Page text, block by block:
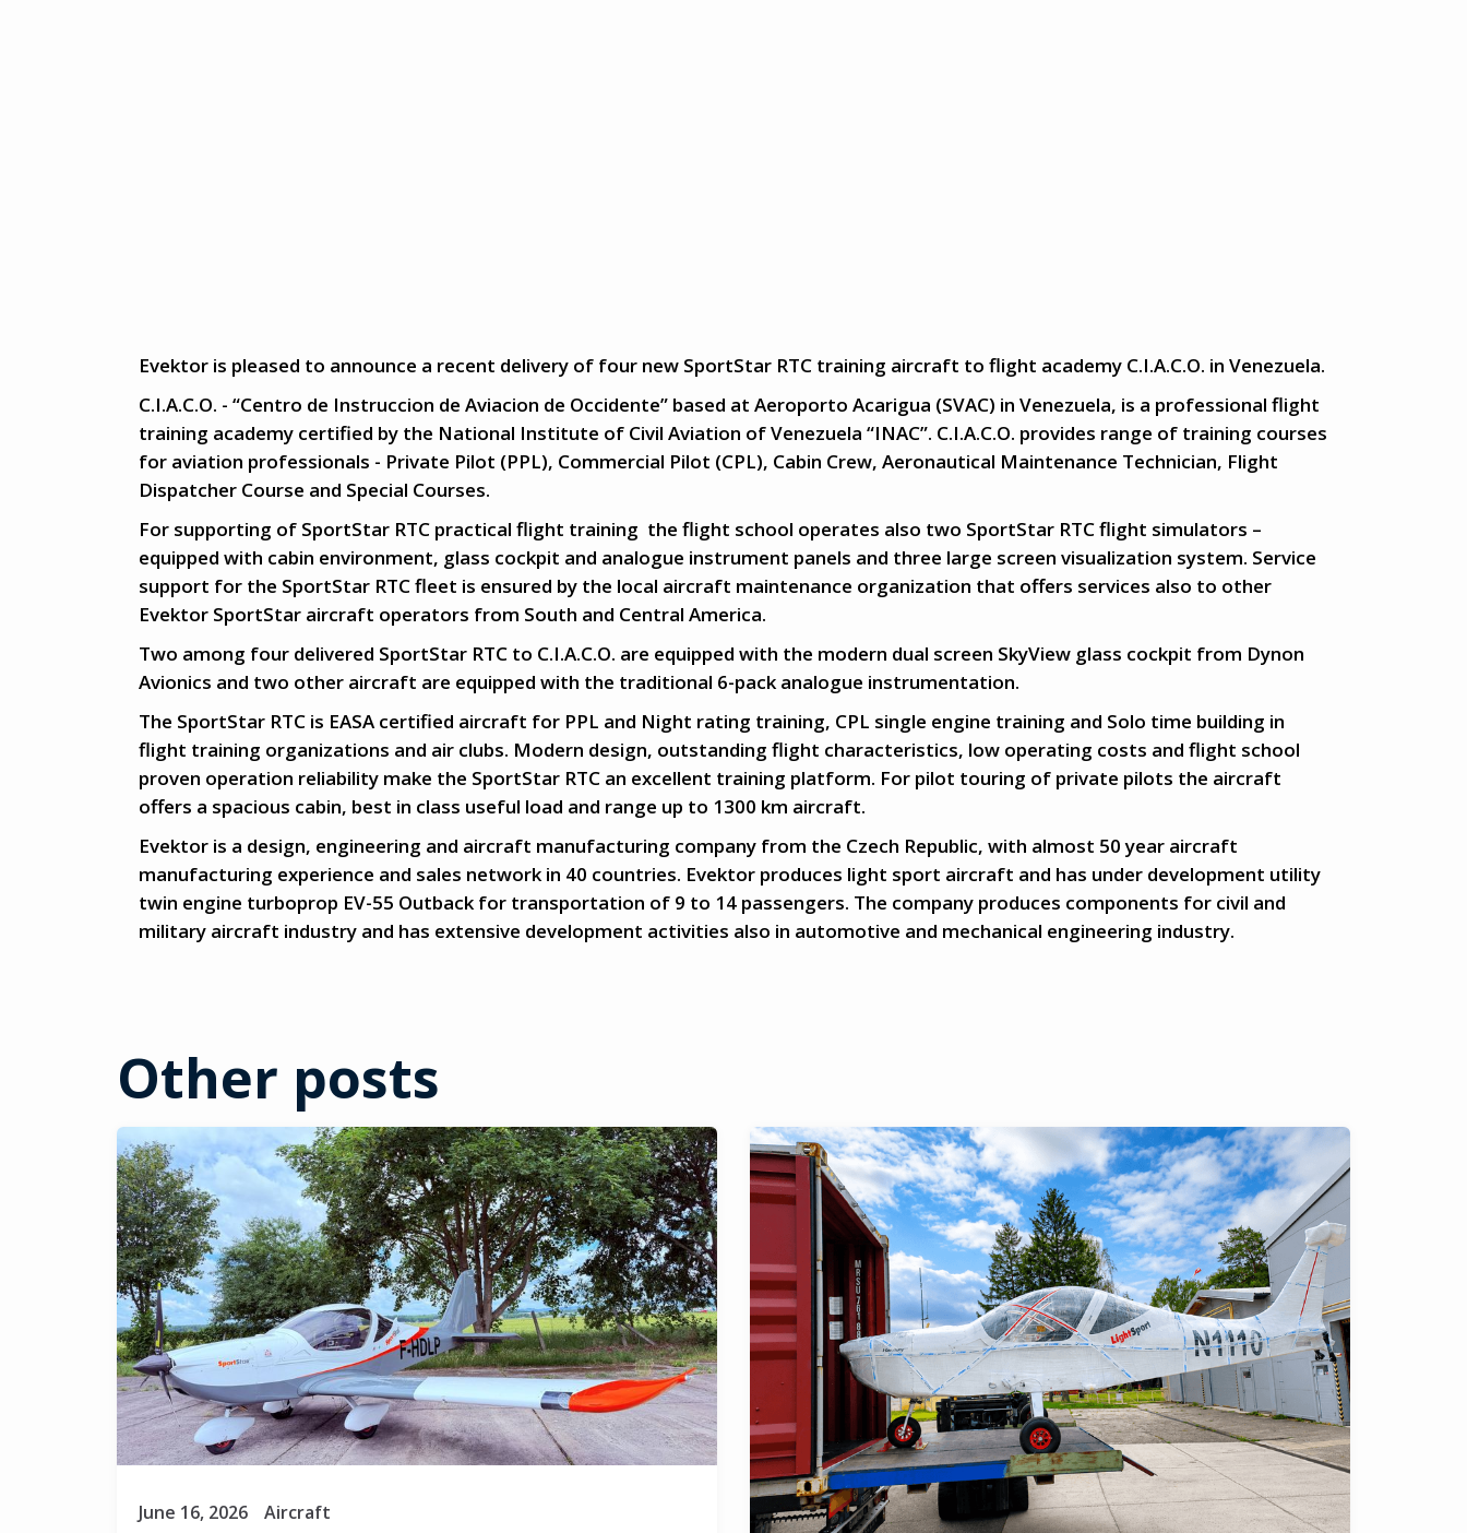
Evektor is pleased to announce a recent delivery of four new SportStar RTC training aircraft to flight academy C.I.A.C.O. in Venezuela.
C.I.A.C.O. - “Centro de Instruccion de Aviacion de Occidente” based at Aeroporto Acarigua (SVAC) in Venezuela, is a professional flight
training academy certified by the National Institute of Civil Aviation of Venezuela “INAC”. C.I.A.C.O. provides range of training courses
for aviation professionals - Private Pilot (PPL), Commercial Pilot (CPL), Cabin Crew, Aeronautical Maintenance Technician, Flight
Dispatcher Course and Special Courses.
For supporting of SportStar RTC practical flight training the flight school operates also two SportStar RTC flight simulators –
equipped with cabin environment, glass cockpit and analogue instrument panels and three large screen visualization system. Service
support for the SportStar RTC fleet is ensured by the local aircraft maintenance organization that offers services also to other
Evektor SportStar aircraft operators from South and Central America.
Two among four delivered SportStar RTC to C.I.A.C.O. are equipped with the modern dual screen SkyView glass cockpit from Dynon
Avionics and two other aircraft are equipped with the traditional 6-pack analogue instrumentation.
The SportStar RTC is EASA certified aircraft for PPL and Night rating training, CPL single engine training and Solo time building in
flight training organizations and air clubs. Modern design, outstanding flight characteristics, low operating costs and flight school
proven operation reliability make the SportStar RTC an excellent training platform. For pilot touring of private pilots the aircraft
offers a spacious cabin, best in class useful load and range up to 1300 km aircraft.
Evektor is a design, engineering and aircraft manufacturing company from the Czech Republic, with almost 50 year aircraft
manufacturing experience and sales network in 40 countries. Evektor produces light sport aircraft and has under development utility
twin engine turboprop EV-55 Outback for transportation of 9 to 14 passengers. The company produces components for civil and
military aircraft industry and has extensive development activities also in automotive and mechanical engineering industry.
Other posts
June 16, 2026 Aircraft